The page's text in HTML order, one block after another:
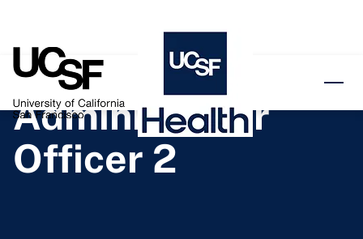
Administrator
Officer 2